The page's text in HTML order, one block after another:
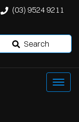
(03) 9524 9211
Search